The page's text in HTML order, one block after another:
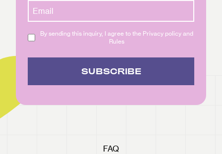
By sending this inquiry, I agree to the Privacy policy and
Rules
SUBSCRIBE
FAQ